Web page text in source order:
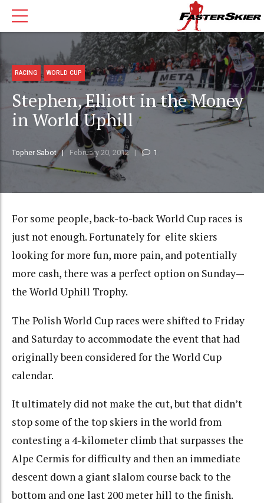
RACING WORLD CUP
Stephen, Elliott in the Money
in World Uphill
Topher Sabot February 20, 2012 1
For some people, back-to-back World Cup races is
just not enough. Fortunately for elite skiers
looking for more fun, more pain, and potentially
more cash, there was a perfect option on Sunday—
the World Uphill Trophy.
The Polish World Cup races were shifted to Friday
and Saturday to accommodate the event that had
originally been considered for the World Cup
calendar.
It ultimately did not make the cut, but that didn’t
stop some of the top skiers in the world from
contesting a 4-kilometer climb that surpasses the
Alpe Cermis for difficulty and then an immediate
descent down a giant slalom course back to the
bottom and one last 200 meter hill to the finish.